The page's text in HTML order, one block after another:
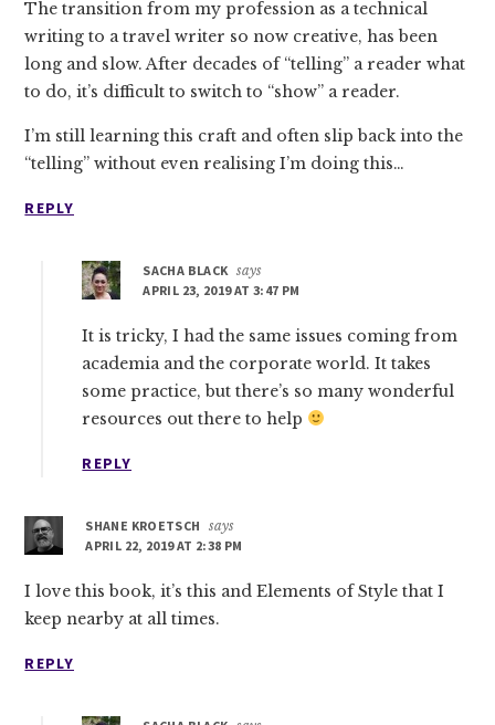
The transition from my profession as a technical
writing to a travel writer so now creative, has been
long and slow. After decades of “telling” a reader what
to do, it’s difficult to switch to “show” a reader.
I’m still learning this craft and often slip back into the
“telling” without even realising I’m doing this…
REPLY
SACHA BLACK says
APRIL 23, 2019 AT 3:47 PM
It is tricky, I had the same issues coming from
academia and the corporate world. It takes
some practice, but there’s so many wonderful
resources out there to help
REPLY
SHANE KROETSCH
says
APRIL 22, 2019 AT 2:38 PM
I love this book, it’s this and Elements of Style that I
keep nearby at all times.
REPLY